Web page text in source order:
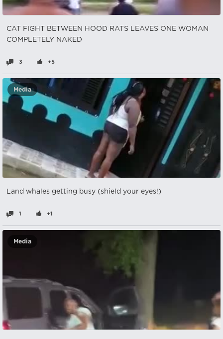
CAT FIGHT BETWEEN HOOD RATS LEAVES ONE WOMAN
COMPLETELY NAKED
3 +5
Media
Land whales getting busy (shield your eyes!)
1 +1
Media